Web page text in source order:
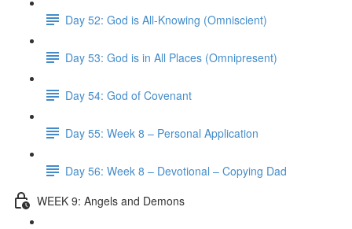
Day 52: God is All-Knowing (Omniscient)
Day 53: God is in All Places (Omnipresent)
Day 54: God of Covenant
Day 55: Week 8 – Personal Application
Day 56: Week 8 – Devotional – Copying Dad
WEEK 9: Angels and Demons